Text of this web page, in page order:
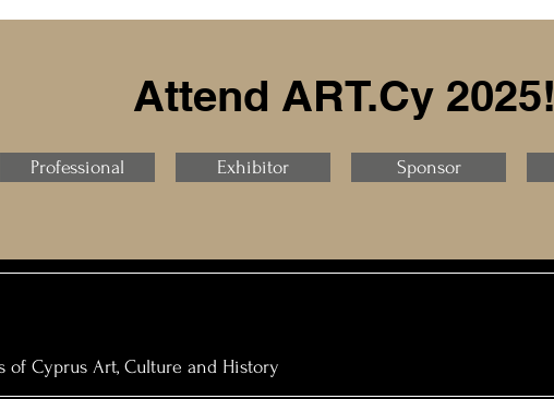
Attend ART.Cy 2025!
Professional Exhibitor Sponsor
of Cyprus Art, Culture and History​